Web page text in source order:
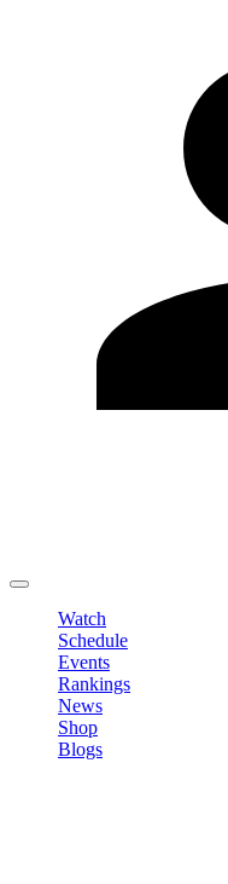
Watch
Schedule
Events
Rankings
News
Shop
Blogs